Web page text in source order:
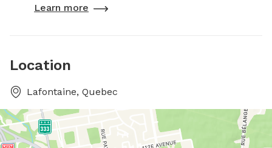
Learn more
Location
Lafontaine, Quebec